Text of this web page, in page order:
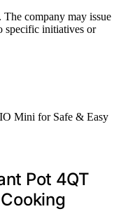
The company may issue
specific initiatives or
Pot 4QT